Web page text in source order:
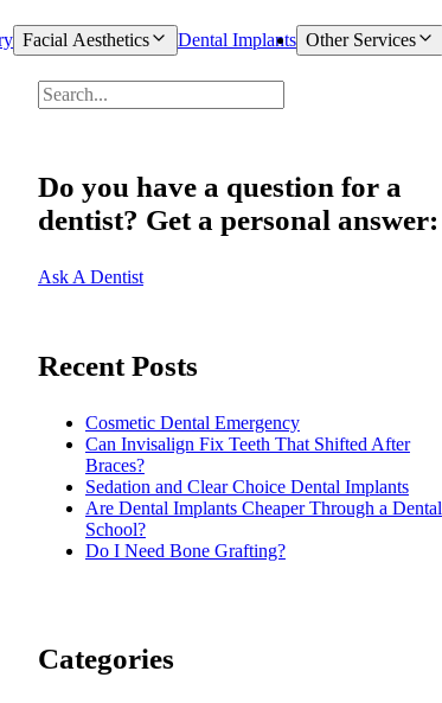
Facial Aesthetics Dental Implants Other Services
Do you have a question for a
dentist? Get a personal answer:
Ask A Dentist
Recent Posts
Cosmetic Dental Emergency
Can Invisalign Fix Teeth That Shifted After
Braces?
Sedation and Clear Choice Dental Implants
Are Dental Implants Cheaper Through a Dental
School?
Do I Need Bone Grafting?
Categories